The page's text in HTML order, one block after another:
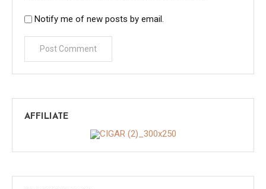
Notify me of new posts by email.
AFFILIATE